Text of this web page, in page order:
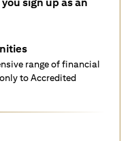
range of financial
to Accredited